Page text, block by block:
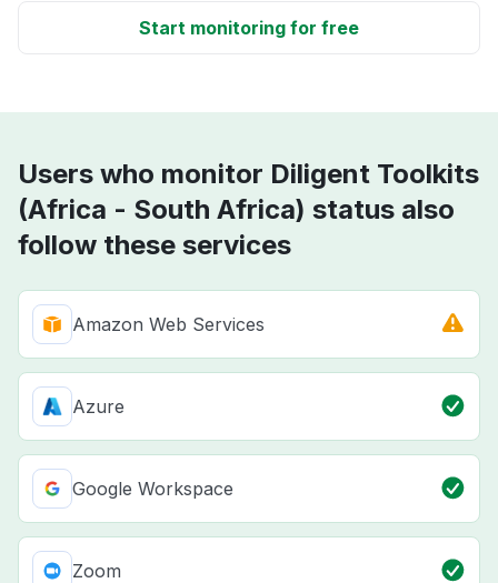
Start monitoring for free
Users who monitor Diligent Toolkits
(Africa - South Africa) status also
follow these services
Amazon Web Services
Azure
Google Workspace
Zoom